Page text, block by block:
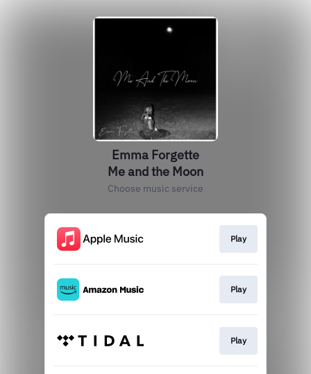
Emma Forgette
Me and the Moon
Choose music service
Play
Play
Play